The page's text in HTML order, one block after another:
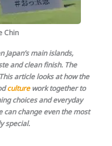
Chin
main islands,
and clean finish. The
article looks at how the
culturework together to
choices and everyday
can change even the most
special.